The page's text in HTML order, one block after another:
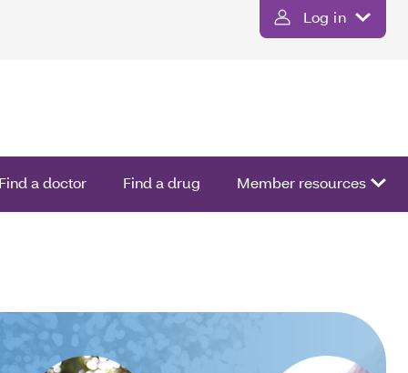
Log in
a doctor Find a drug Member resources